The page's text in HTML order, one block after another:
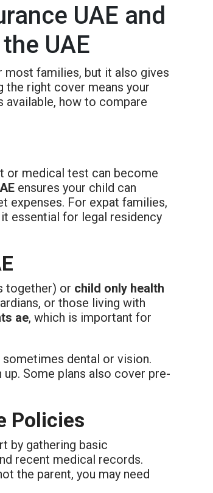
UAE and
UAE
most families, but it also gives
the right cover means your
available, how to compare
or medical test can become
ensures your child can
expenses. For expat families,
essential for legal residency
together) or child only health
or those living with
ae, which is important for
dental or vision.
up. Some plans also cover pre-
Policies
by gathering basic
recent medical records.
the parent, you may need